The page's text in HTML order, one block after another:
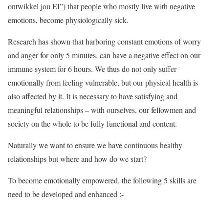
ontwikkel jou EI”) that people who mostly live with negative
emotions, become physiologically sick.
Research has shown that harboring constant emotions of worry
and anger for only 5 minutes, can have a negative effect on our
immune system for 6 hours. We thus do not only suffer
emotionally from feeling vulnerable, but our physical health is
also affected by it. It is necessary to have satisfying and
meaningful relationships – with ourselves, our fellowmen and
society on the whole to be fully functional and content.
Naturally we want to ensure we have continuous healthy
relationships but where and how do we start?
To become emotionally empowered, the following 5 skills are
need to be developed and enhanced :-